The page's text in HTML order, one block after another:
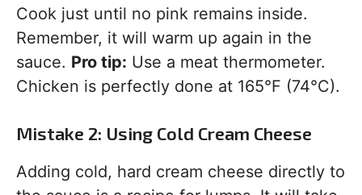
Cook just until no pink remains inside.
Remember, it will warm up again in the
sauce. Pro tip: Use a meat thermometer.
Chicken is perfectly done at 165°F (74°C).
Mistake 2: Using Cold Cream Cheese
Adding cold, hard cream cheese directly to